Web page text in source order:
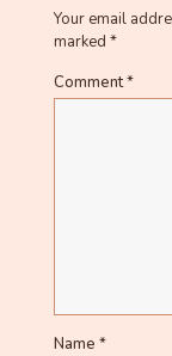
Your email
marked *
Comment*
Name *